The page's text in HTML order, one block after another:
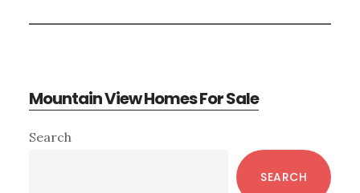
Mountain View Homes For Sale
Primary
Search
SEARCH